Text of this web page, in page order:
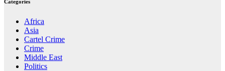
Categories
Africa
Asia
Cartel Crime
Crime
Middle East
Politics